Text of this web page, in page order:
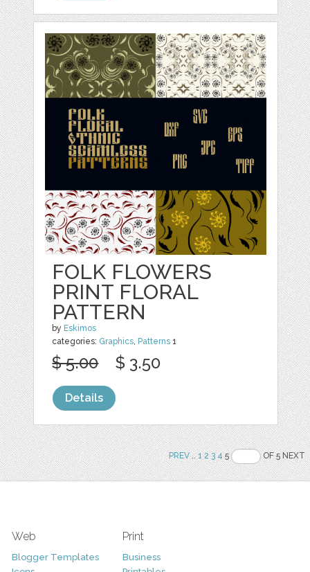
FOLK FLOWERS
PRINT FLORAL
PATTERN
by Eskimos
categories: Graphics, Patterns 1
$ 5.00 $ 3.50
Details
PREV..1 2 3 45 OF 5 NEXT
Web
Blogger Templates
Print
Business